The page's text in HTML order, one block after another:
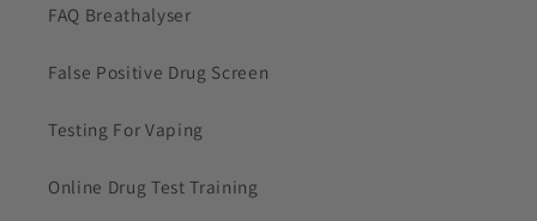
FAQ Breathalyser
False Positive Drug Screen
Testing For Vaping
Online Drug Test Training